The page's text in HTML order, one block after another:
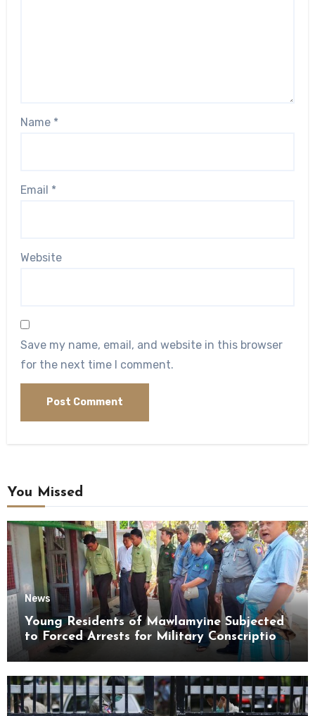
Name *
Email *
Website
Save my name, email, and website in this browser
for the next time I comment.
You Missed
News
Young Residents of Mawlamyine Subjected
to Forced Arrests for Military Conscription